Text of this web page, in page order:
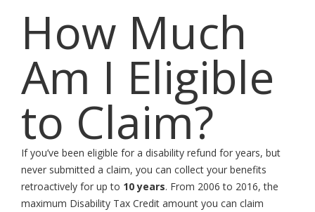
How Much
Am I Eligible
to Claim?
If you’ve been eligible for a disability refund for years, but
never submitted a claim, you can collect your benefits
retroactively for up to 10 years. From 2006 to 2016, the
maximum Disability Tax Credit amount you can claim